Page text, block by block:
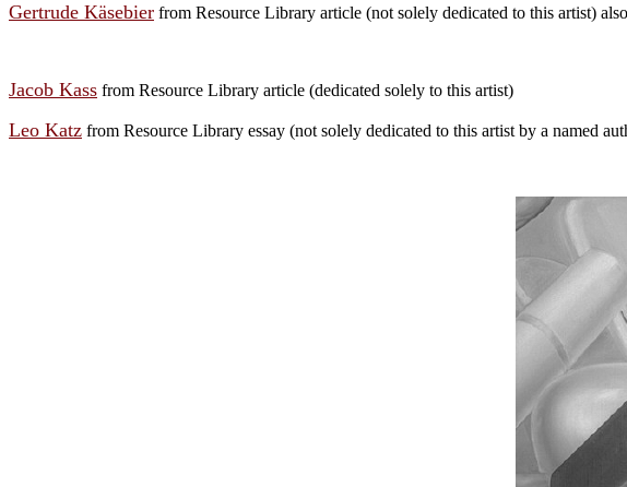
Gertrude Käsebier from Resource Library article (not solely dedicated to this artist)
Jacob Kass from Resource Library article (dedicated solely to this artist)
Leo Katz from Resource Library essay (not solely dedicated to this artist by a named